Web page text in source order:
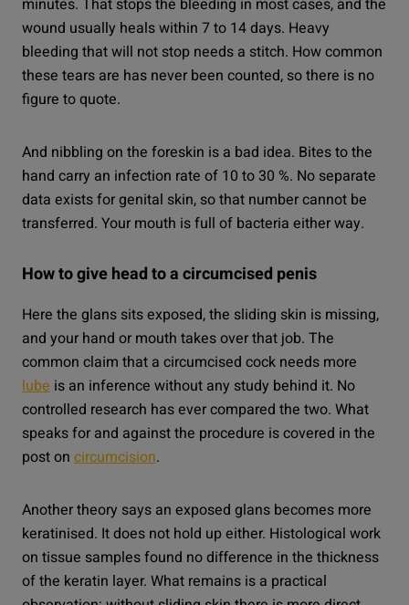
wound usually heals within 7 to 14 days. Heavy
bleeding that will not stop needs a stitch. How common
these tears are has never been counted, so there is no
figure to quote.
And nibbling on the foreskin is a bad idea. Bites to the
hand carry an infection rate of 10 to 30 %. No separate
data exists for genital skin, so that number cannot be
transferred. Your mouth is full of bacteria either way.
How to give head to a circumcised penis
Here the glans sits exposed, the sliding skin is missing,
and your hand or mouth takes over that job. The
common claim that a circumcised cock needs more
lube is an inference without any study behind it. No
controlled research has ever compared the two. What
speaks for and against the procedure is covered in the
post on circumcision.
Another theory says an exposed glans becomes more
keratinised. It does not hold up either. Histological work
on tissue samples found no difference in the thickness
of the keratin layer. What remains is a practical